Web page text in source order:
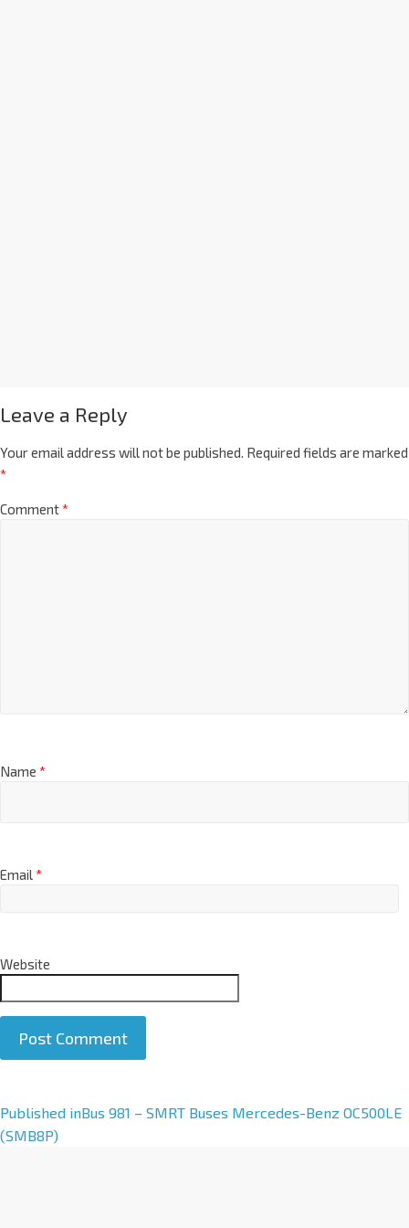
Leave a Reply
Your email address will not be published. Required fields are marked
*
Comment*
Name *
Email*
Website
A
l
Published inBus 981 – SMRT Buses Mercedes-Benz OC500LE
(SMB8P)